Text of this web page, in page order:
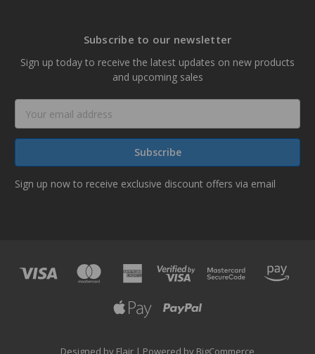
Subscribe to our newsletter
Sign up today to receive the latest updates on new products
and upcoming sales
Address
Sign up now to receive exclusive discount offers via email
Designed by Flair Powered by BigCommerce